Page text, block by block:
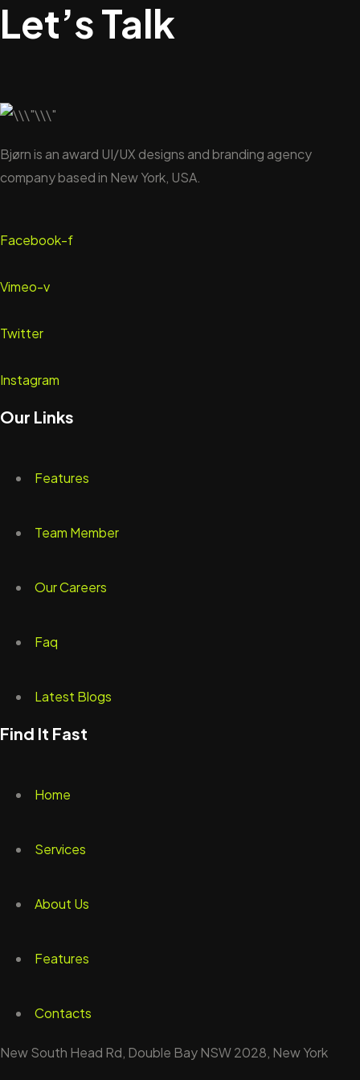
Let’s Talk
Bjørn is an award UI/UX designs and branding agency
company based in New York, USA.
Facebook-f
Vimeo-v
Twitter
Instagram
Our Links
Features
Team Member
Our Careers
Faq
Latest Blogs
Find It Fast
Home
Services
About Us
Features
Contacts
New South Head Rd, Double Bay NSW 2028, New York